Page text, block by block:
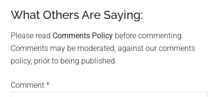
Reader
Interactions
What Others Are Saying:
Please read Comments Policy before commenting.
Comments may be moderated, against our comments
policy, prior to being published.
Comment*